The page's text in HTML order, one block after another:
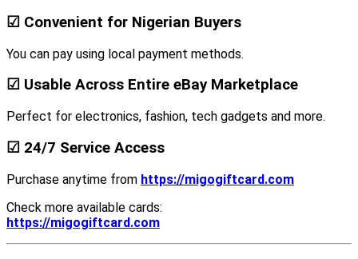
☑ Convenient for Nigerian Buyers
You can pay using local payment methods.
☑ Usable Across Entire eBay Marketplace
Perfect for electronics, fashion, tech gadgets and more.
☑ 24/7 Service Access
Purchase anytime from https://migogiftcard.com
Check more available cards:
https://migogiftcard.com